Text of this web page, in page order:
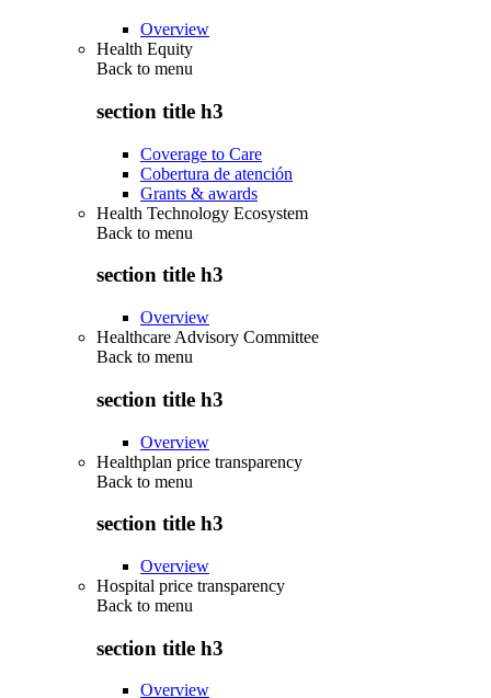
Overview
Health Equity
Back to menu
section title h3
Coverage to Care
Cobertura de atención
Grants & awards
Health Technology Ecosystem
Back to menu
section title h3
Overview
Healthcare Advisory Committee
Back to menu
section title h3
Overview
Healthplan price transparency
Back to menu
section title h3
Overview
Hospital price transparency
Back to menu
section title h3
Overview